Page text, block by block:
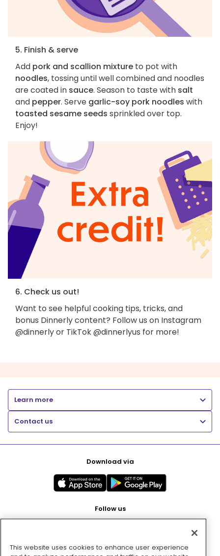
5. Finish & serve
Add pork and scallion mixture to pot with
noodles, tossing until well combined and noodles
are coated in sauce. Season to taste with salt
and pepper. Serve garlic-soy pork noodles with
toasted sesame seeds sprinkled over top.
Enjoy!
6. Check us out!
Want to see helpful cooking tips, tricks, and
bonus Dinnerly content? Follow us on Instagram
@dinnerly or TikTok @dinnerlyus for more!
Learn more
Contact us
Download via
Follow us
Pay with
This website uses cookies to enhance user experience